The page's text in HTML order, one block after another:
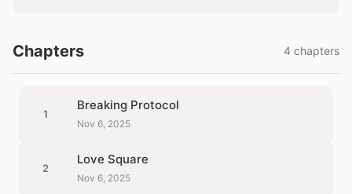
and risk everything crumbling under the spotlight.
Chapters 4 chapters
1
Breaking Protocol
Nov 6, 2025
2
Love Square
Nov 6, 2025